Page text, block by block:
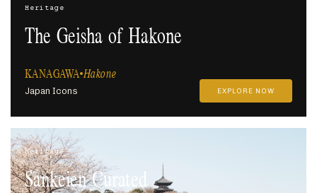
Heritage
The Geisha of Hakone
KANAGAWA Hakone
Japan Icons EXPLORE NOW
Heritage
Sankeien Curated